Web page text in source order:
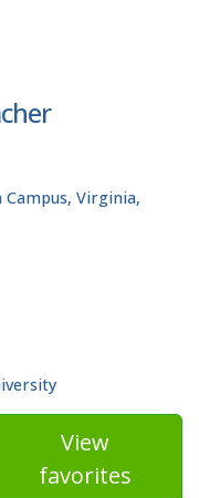
Campus, Virginia,
View
favorites